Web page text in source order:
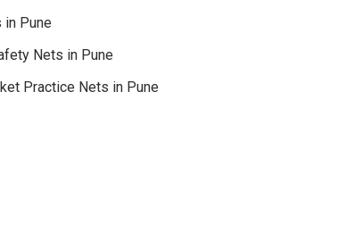
Pune
Nets in Pune
Practice Nets in Pune